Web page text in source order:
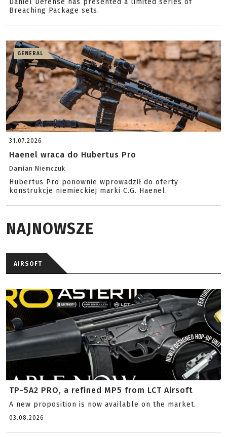
Daniel Defense has presented a limited series of
Breaching Package sets.
GENERAL
31.07.2026
Haenel wraca do Hubertus Pro
Damian Niemczuk
Hubertus Pro ponownie wprowadził do oferty
konstrukcje niemieckiej marki C.G. Haenel.
NAJNOWSZE
AIRSOFT
TP-5A2 PRO, a refined MP5 from LCT Airsoft
A new proposition is now available on the market.
03.08.2026